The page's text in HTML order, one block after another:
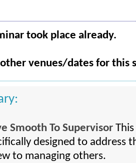
took place already.
venues/dates for this
Smooth To Supervisor
designed to address
to managing others.